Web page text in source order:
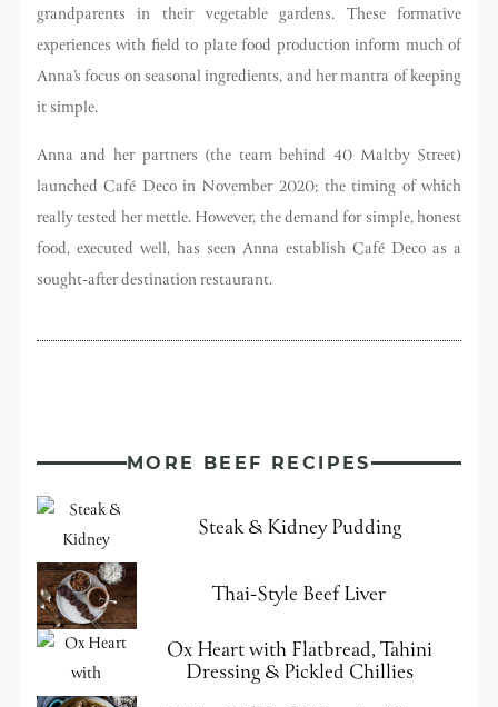
grandparents in their vegetable gardens. These formative
experiences with field to plate food production inform much of
Anna’s focus on seasonal ingredients, and her mantra of keeping
it simple.
Anna and her partners (the team behind 40 Maltby Street)
launched Café Deco in November 2020; the timing of which
really tested her mettle. However, the demand for simple, honest
food, executed well, has seen Anna establish Café Deco as a
sought-after destination restaurant.
MORE BEEF RECIPES
Steak & Kidney Pudding
Thai-Style Beef Liver
Ox Heart with Flatbread, Tahini
Dressing & Pickled Chillies